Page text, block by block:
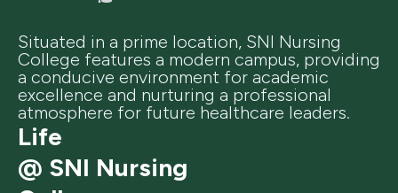
Situated in a prime location, SNI Nursing
College features a modern campus, providing
a conducive environment for academic
excellence and nurturing a professional
atmosphere for future healthcare leaders.
Life
@ SNI Nursing